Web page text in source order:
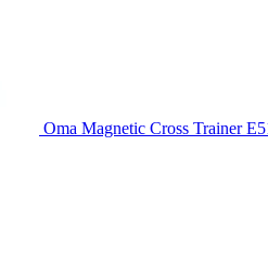
Oma Magnetic Cross Trainer